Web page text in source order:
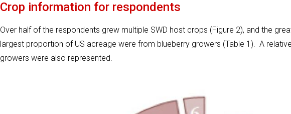
Crop information for respondents
Over half of the respondents grew multiple SWD host crops (Figure 2), and the
largest proportion of US acreage were from blueberry growers (Table 1). A
growers were also represented.